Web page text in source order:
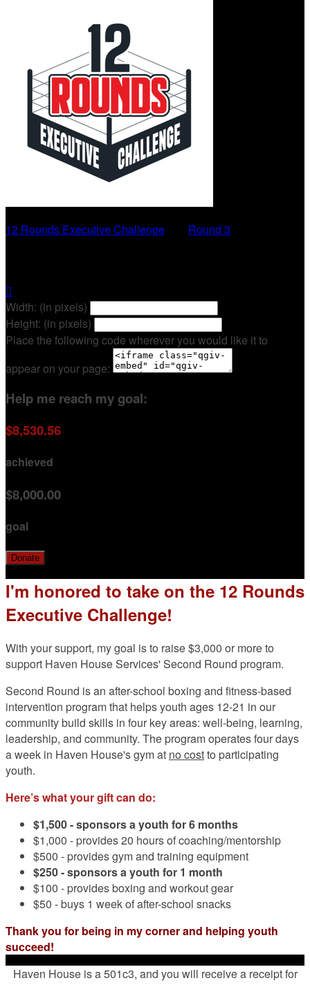
12 Rounds Executive Challenge
Round 3

Width: (in pixels)
Height: (in pixels)
Place the following code wherever you would like it to
appear on your page:
Help me reach my goal:
$8,530.56
achieved
$8,000.00
goal
Donate
I'm honored to take on the 12 Rounds
Executive Challenge!
With your support, my goal is to raise $3,000 or more to
support Haven House Services' Second Round program.
Second Round is an after-school boxing and fitness-based
intervention program that helps youth ages 12-21 in our
community build skills in four key areas: well-being, learning,
leadership, and community. The program operates four days
a week in Haven House's gym at no costto participating
youth.
Here’s what your gift can do:
$1,500 -sponsors a youth for 6 months
$1,000 - provides 20 hours of coaching/mentorship
$500 - provides gym and training equipment
$250 - sponsors a youth for 1 month
$100 - provides boxing and workout gear
$50 - buys 1 week of after-school snacks
Thank you for being in my corner and helping youth
succeed!
Haven House is a 501c3, and you will receive a receipt for